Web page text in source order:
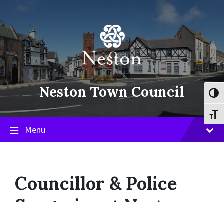
content
main
navigation
footer
Neston Town Council
Menu
Councillor & Police